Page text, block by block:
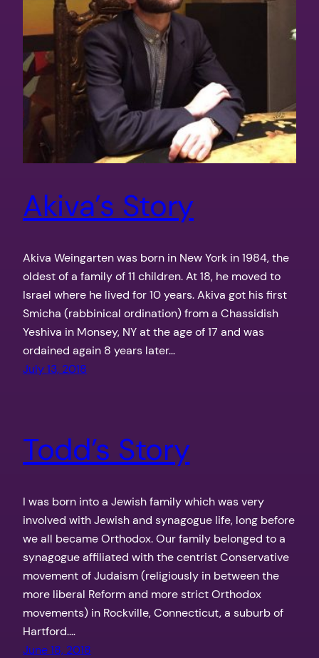
Akiva’s Story
Akiva Weingarten was born in New York in 1984, the
oldest of a family of 11 children. At 18, he moved to
Israel where he lived for 10 years. Akiva got his first
Smicha (rabbinical ordination) from a Chassidish
Yeshiva in Monsey, NY at the age of 17 and was
ordained again 8 years later…
July 13, 2018
Todd’s Story
I was born into a Jewish family which was very
involved with Jewish and synagogue life, long before
we all became Orthodox. Our family belonged to a
synagogue affiliated with the centrist Conservative
movement of Judaism (religiously in between the
more liberal Reform and more strict Orthodox
movements) in Rockville, Connecticut, a suburb of
Hartford.…
June 18, 2018